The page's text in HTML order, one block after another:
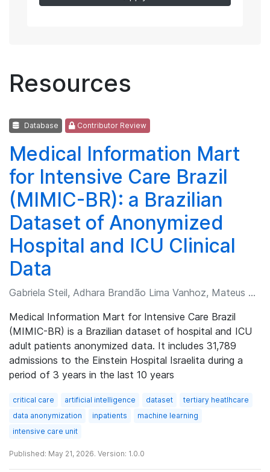
Resources
Database Contributor Review
Medical Information Mart
for Intensive Care Brazil
(MIMIC-BR): a Brazilian
Dataset of Anonymized
Hospital and ICU Clinical
Data
Gabriela Steil, Adhara Brandão Lima Vanhoz, Mateus de Lima Freitas, et al.
Medical Information Mart for Intensive Care Brazil
(MIMIC-BR) is a Brazilian dataset of hospital and ICU
adult patients anonymized data. It includes 31,789
admissions to the Einstein Hospital Israelita during a
period of 3 years in the last 10 years
critical care artificial intelligence dataset
tertiary heatlhcare
data anonymization
inpatients
machine learning
intensive care unit
Published: May 21, 2026. Version: 1.0.0